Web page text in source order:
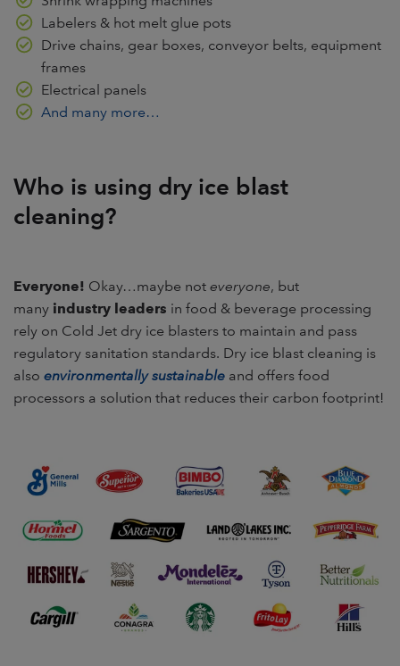
Labelers & hot melt glue pots
Drive chains, gear boxes, conveyor belts, equipment
frames
Electrical panels
And many more…
Who is using dry ice blast
cleaning?
Everyone! Okay…maybe not everyone, but
many industry leaders in food & beverage processing
rely on Cold Jet dry ice blasters to maintain and pass
regulatory sanitation standards. Dry ice blast cleaning is
also environmentally sustainable and offers food
processors a solution that reduces their carbon footprint!